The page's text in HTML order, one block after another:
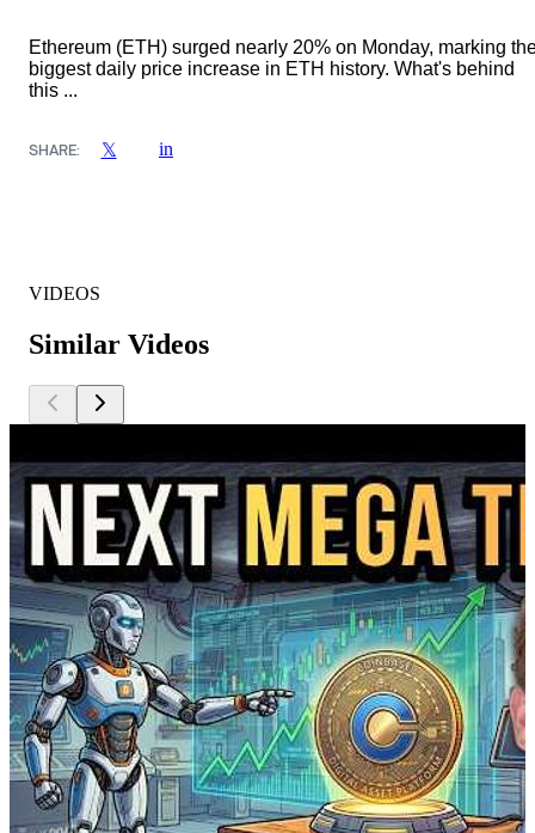
Ethereum (ETH) surged nearly 20% on Monday, marking
biggest daily price increase in ETH history. What's behind
this ...
SHARE: 𝕏 in
VIDEOS
Similar Videos